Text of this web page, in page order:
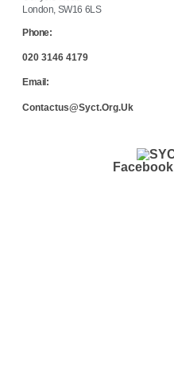
London, SW16 6LS
Phone:
020 3146 4179
Email:
Contactus@syct.org.uk
Facebook